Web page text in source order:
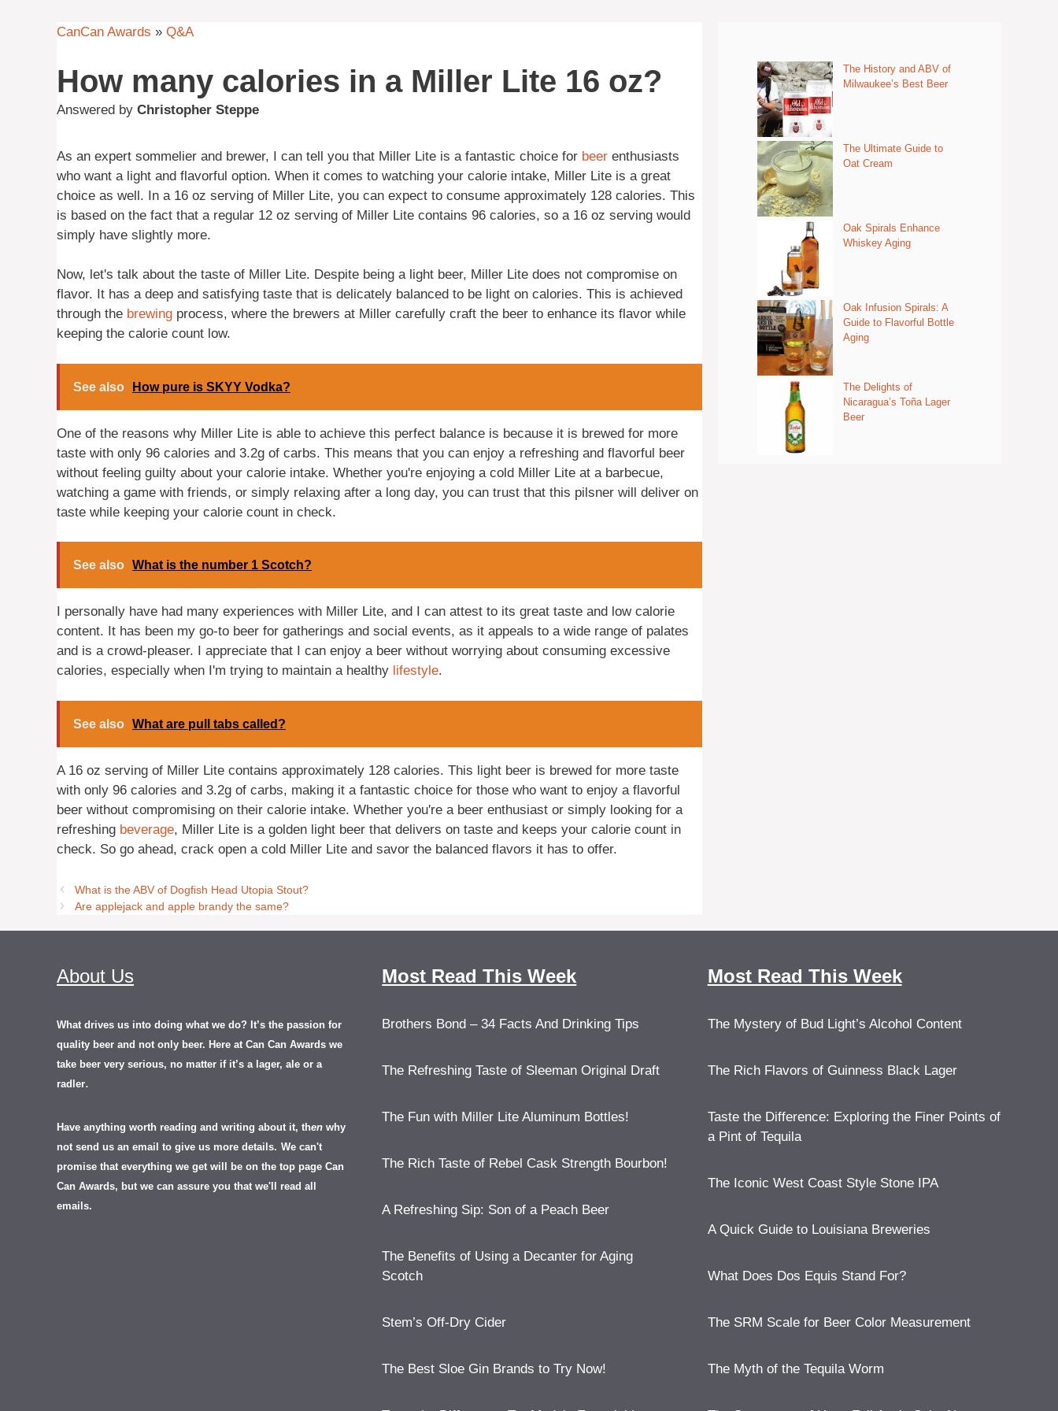
CanCan Awards » Q&A
How many calories in a Miller Lite 16 oz?
Answered by Christopher Steppe
As an expert sommelier and brewer, I can tell you that Miller Lite is a fantastic choice for beer enthusiasts
who want a light and flavorful option. When it comes to watching your calorie intake, Miller Lite is a great
choice as well. In a 16 oz serving of Miller Lite, you can expect to consume approximately 128 calories. This
is based on the fact that a regular 12 oz serving of Miller Lite contains 96 calories, so a 16 oz serving would
simply have slightly more.
Now, let's talk about the taste of Miller Lite. Despite being a light beer, Miller Lite does not compromise on
flavor. It has a deep and satisfying taste that is delicately balanced to be light on calories. This is achieved
through the brewing process, where the brewers at Miller carefully craft the beer to enhance its flavor while
keeping the calorie count low.
See also How pure is SKYY Vodka?
One of the reasons why Miller Lite is able to achieve this perfect balance is because it is brewed for more
taste with only 96 calories and 3.2g of carbs. This means that you can enjoy a refreshing and flavorful beer
without feeling guilty about your calorie intake. Whether you're enjoying a cold Miller Lite at a barbecue,
watching a game with friends, or simply relaxing after a long day, you can trust that this pilsner will deliver on
taste while keeping your calorie count in check.
See also What is the number 1 Scotch?
I personally have had many experiences with Miller Lite, and I can attest to its great taste and low calorie
content. It has been my go-to beer for gatherings and social events, as it appeals to a wide range of palates
and is a crowd-pleaser. I appreciate that I can enjoy a beer without worrying about consuming excessive
calories, especially when I'm trying to maintain a healthy lifestyle.
See also What are pull tabs called?
A 16 oz serving of Miller Lite contains approximately 128 calories. This light beer is brewed for more taste
with only 96 calories and 3.2g of carbs, making it a fantastic choice for those who want to enjoy a flavorful
beer without compromising on their calorie intake. Whether you're a beer enthusiast or simply looking for a
refreshing beverage, Miller Lite is a golden light beer that delivers on taste and keeps your calorie count in
check. So go ahead, crack open a cold Miller Lite and savor the balanced flavors it has to offer.
What is the ABV of Dogfish Head Utopia Stout?
Are applejack and apple brandy the same?
The History and ABV of
Milwaukee’s Best Beer
The Ultimate Guide to
Oat Cream
Oak Spirals Enhance
Whiskey Aging
Oak Infusion Spirals: A
Guide to Flavorful Bottle
Aging
The Delights of
Nicaragua’s Toña Lager
Beer
About Us
What drives us into doing what we do? It’s the passion for
quality beer and not only beer. Here at Can Can Awards we
take beer very serious, no matter if it’s a lager, ale or a
radler.
Have anything worth reading and writing about it, then why
not send us an email to give us more details. We can't
promise that everything we get will be on the top page Can
Can Awards, but we can assure you that we'll read all
emails.
Most Read This Week
Brothers Bond – 34 Facts And Drinking Tips
The Refreshing Taste of Sleeman Original Draft
The Fun with Miller Lite Aluminum Bottles!
The Rich Taste of Rebel Cask Strength Bourbon!
A Refreshing Sip: Son of a Peach Beer
The Benefits of Using a Decanter for Aging
Scotch
Stem’s Off-Dry Cider
The Best Sloe Gin Brands to Try Now!
Most Read This Week
The Mystery of Bud Light’s Alcohol Content
The Rich Flavors of Guinness Black Lager
Taste the Difference: Exploring the Finer Points of
a Pint of Tequila
The Iconic West Coast Style Stone IPA
A Quick Guide to Louisiana Breweries
What Does Dos Equis Stand For?
The SRM Scale for Beer Color Measurement
The Myth of the Tequila Worm